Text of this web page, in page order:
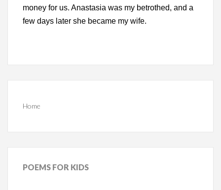
money for us. Anastasia was my betrothed, and a
few days later she became my wife.
Home
POEMS FOR KIDS